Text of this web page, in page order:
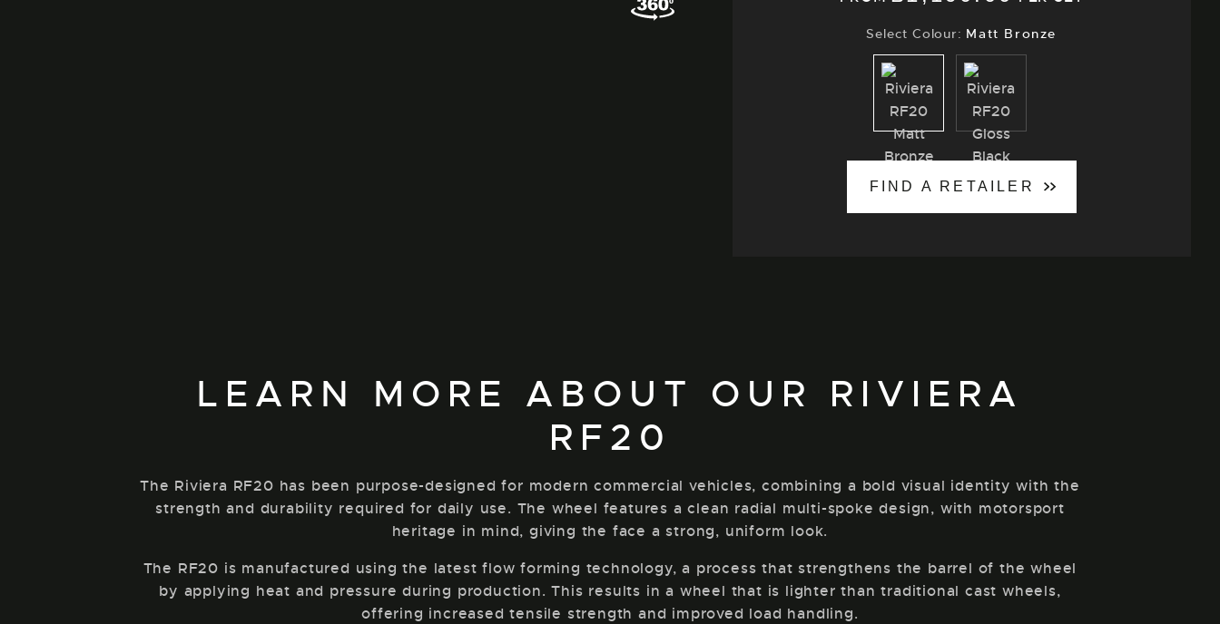
Select Colour: Matt Bronze
Matt
Gloss
FIND A RETAILER
LEARN MORE ABOUT OUR RIVIERA
RF20
The Riviera RF20 has been purpose-designed for modern commercial vehicles, combining a bold visual identity with the
strength and durability required for daily use. The wheel features a clean radial multi-spoke design, with motorsport
heritage in mind, giving the face a strong, uniform look.
The RF20 is manufactured using the latest flow forming technology, a process that strengthens the barrel of the wheel
by applying heat and pressure during production. This results in a wheel that is lighter than traditional cast wheels,
offering increased tensile strength and improved load handling.